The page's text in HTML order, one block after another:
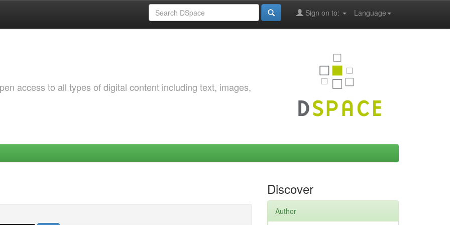
Language
Sign on to:
access to all types of digital content including text, images,
Discover
Author